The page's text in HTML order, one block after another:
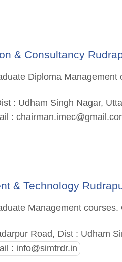
& Consultancy
Diploma
: Udham Singh Nagar,
:
& Technology
Management
Road, Dist : Udham
: info@simtrdr.in